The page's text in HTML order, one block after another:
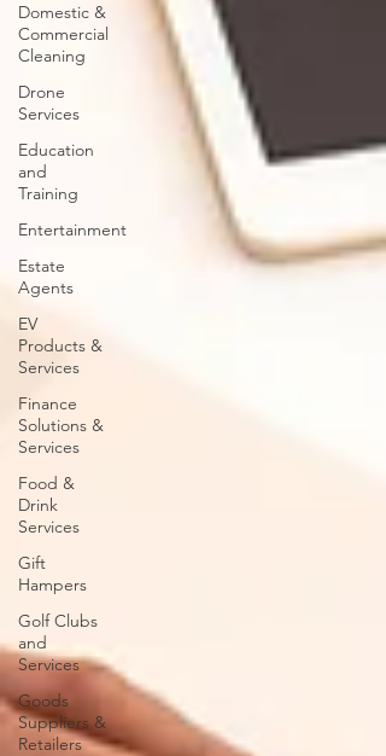
Domestic &
Commercial
Cleaning
Drone
Services
Education
and
Training
Entertainment
Estate
Agents
EV
Products &
Services
Finance
Solutions &
Services
Food &
Drink
Services
Gift
Hampers
Golf Clubs
and
Services
Goods
Suppliers &
Retailers